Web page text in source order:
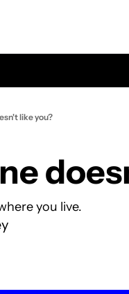
like you?
you live.